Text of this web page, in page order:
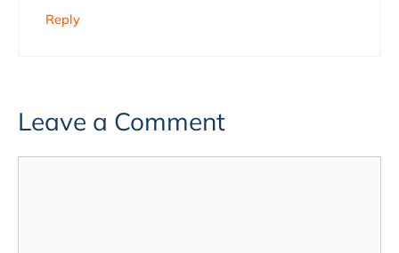
Reply
Leave a Comment